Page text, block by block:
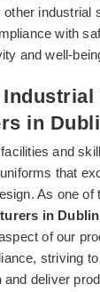
industrial
with
and well-
in
and
that
As one of
in Dublin
of our
striving
and deliver